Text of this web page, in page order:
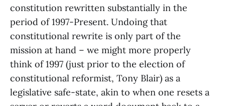
constitution rewritten substantially in the
period of 1997-Present. Undoing that
constitutional rewrite is only part of the
mission at hand – we might more properly
think of 1997 (just prior to the election of
constitutional reformist, Tony Blair) as a
legislative safe-state, akin to when one resets a